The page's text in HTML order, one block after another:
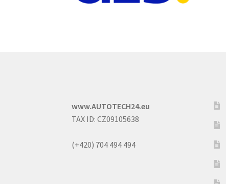
www.AUTOTECH24.eu
TAX ID: CZ09105638
(+420) 704 494 494